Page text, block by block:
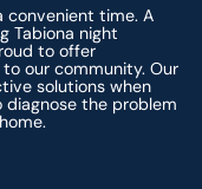
convenient time. A
Tabiona night
to offer
our community. Our
solutions when
the problem